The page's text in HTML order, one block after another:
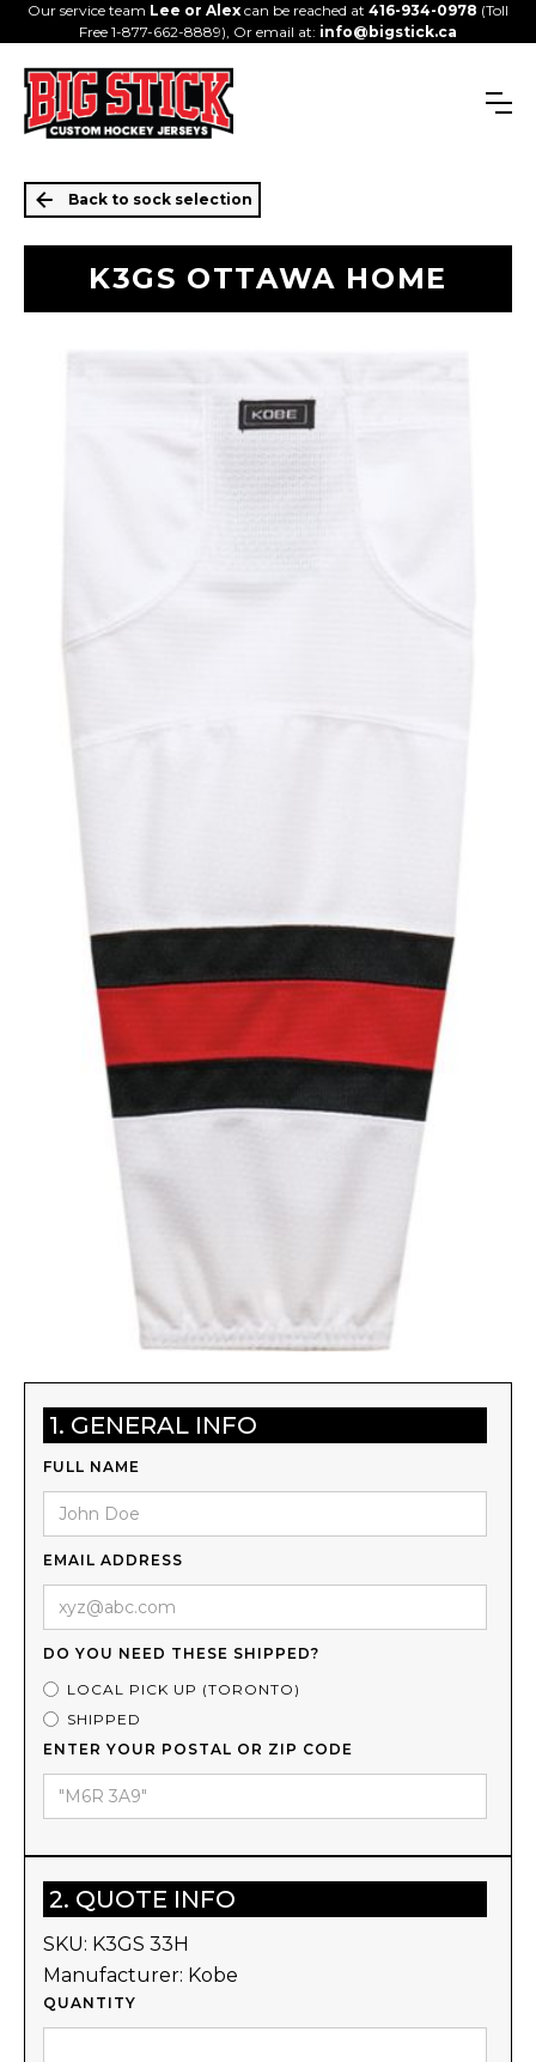
Our service team Lee or Alexcan be reached at 416-934-0978 (Toll
Free 1-877-662-8889), Or email at: info@bigstick.ca
Back to sock selection
K3GS OTTAWA HOME
1. GENERAL INFO
FULL NAME
EMAIL ADDRESS
DO YOU NEED THESE SHIPPED?
LOCAL PICK UP (TORONTO)
SHIPPED
ENTER YOUR POSTAL OR ZIP CODE
2. QUOTE INFO
SKU: K3GS 33H
Manufacturer: Kobe
QUANTITY